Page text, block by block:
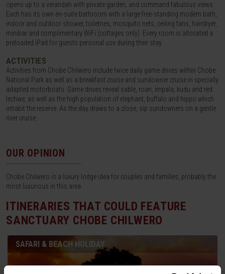
opens up to a verandah with private garden, and command fabulous views.
Each has its own en-suite bathroom with a large free-standing modern bath,
indoor and outdoor shower, toiletries, mosquito nets, ceiling fans, hairdryer,
minibar and complimentary WiFi (cottages only). Every room is allocated a
preloaded iPad for guests personal use during their stay.
ACTIVITIES
Activities from Chobe Chilwero include twice daily game drives within Chobe
National Park as well as a breakfast cruise and sundowner cruise in specially
adapted motorboats. Game drives reveal sable, roan, impala, kudu and red
lechwe, as well as the high population of elephant, buffalo and hippo which
inhabit the reserve. As the day draws to a close, sip sundowners on a gentle
river cruise.
OUR OPINION
Chobe Chilwero is a luxury lodge idea for couples and families, probably the
most luxurious in this area
ITINERARIES THAT COULD FEATURE
SANCTUARY CHOBE CHILWERO
SAFARI & BEACH HOLIDAY